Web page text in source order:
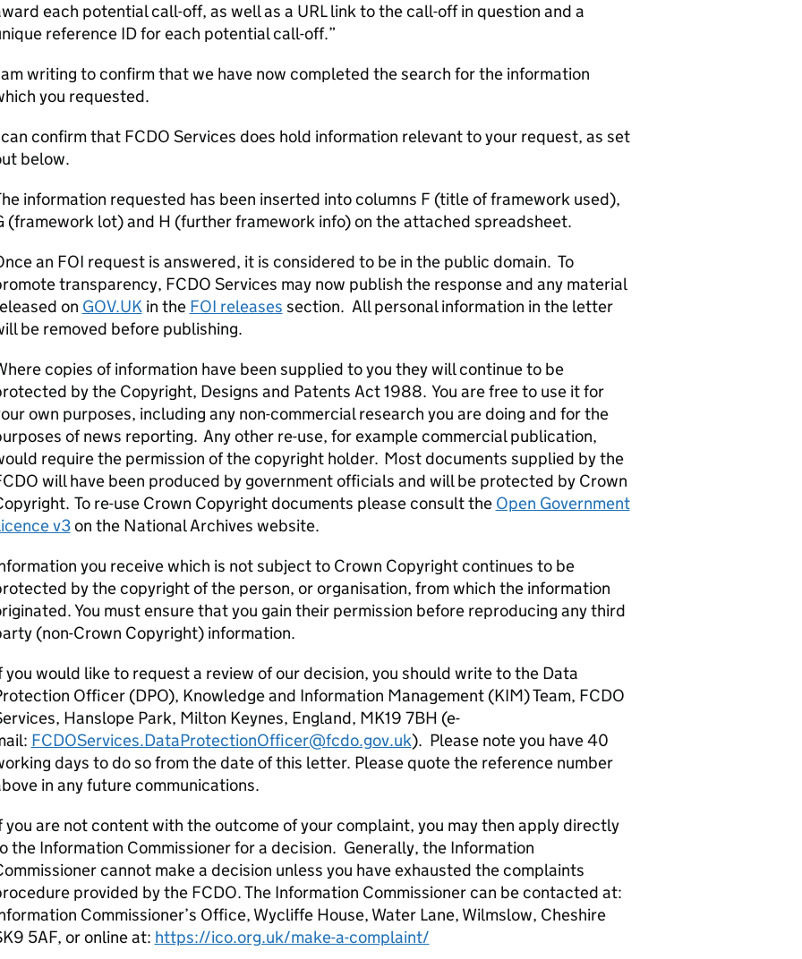
each potential call-off, as well as a URL link to the call-off in question and a
reference ID for each potential call-off.”
writing to confirm that we have now completed the search for the information
you requested.
confirm that FCDO Services does hold information relevant to your request, as set
below.
information requested has been inserted into columns F (title of framework used),
(framework lot) and H (further framework info) on the attached spreadsheet.
an FOI request is answered, it is considered to be in the public domain. To
transparency, FCDO Services may now publish the response and any material
on GOV.UKin the FOI releases section. All personal information in the letter
be removed before publishing.
copies of information have been supplied to you they will continue to be
by the Copyright, Designs and Patents Act 1988. You are free to use it for
own purposes, including any non-commercial research you are doing and for the
of news reporting. Any other re-use, for example commercial publication,
require the permission of the copyright holder. Most documents supplied by the
will have been produced by government officials and will be protected by Crown
To re-use Crown Copyright documents please consult the Open Government
v3on the National Archives website.
you receive which is not subject to Crown Copyright continues to be
by the copyright of the person, or organisation, from which the information
You must ensure that you gain their permission before reproducing any third
(non-Crown Copyright) information.
you would like to request a review of our decision, you should write to the Data
Officer (DPO), Knowledge and Information Management (KIM) Team, FCDO
Hanslope Park, Milton Keynes, England, MK19 7BH (e-
FCDOServices.DataProtectionOfficer@fcdo.gov.uk). Please note you have 40
days to do so from the date of this letter. Please quote the reference number
in any future communications.
you are not content with the outcome of your complaint, you may then apply directly
the Information Commissioner for a decision. Generally, the Information
cannot make a decision unless you have exhausted the complaints
provided by the FCDO. The Information Commissioner can be contacted at:
Commissioner’s Office, Wycliffe House, Water Lane, Wilmslow, Cheshire
5AF, or online at: https://ico.org.uk/make-a-complaint/